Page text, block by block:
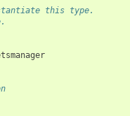
this type.